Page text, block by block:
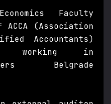
Faculty
(Association
Accountants)
working in
Belgrade